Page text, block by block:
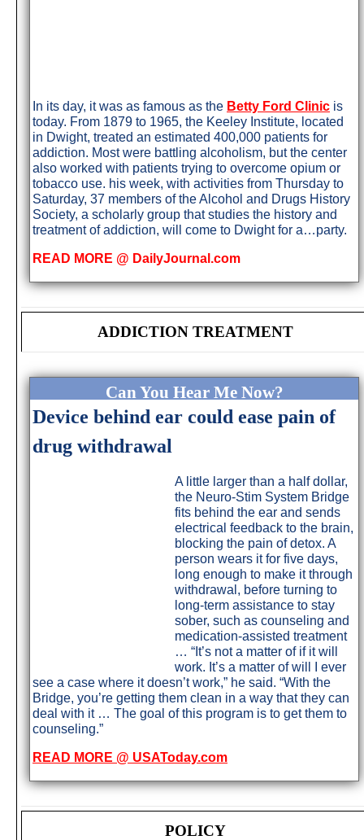
In its day, it was as famous as the Betty Ford Clinic is
today. From 1879 to 1965, the Keeley Institute, located
in Dwight, treated an estimated 400,000 patients for
addiction. Most were battling alcoholism, but the center
also worked with patients trying to overcome opium or
tobacco use. his week, with activities from Thursday to
Saturday, 37 members of the Alcohol and Drugs History
Society, a scholarly group that studies the history and
treatment of addiction, will come to Dwight for a…party.
READ MORE @ DailyJournal.com
ADDICTION TREATMENT
Can You Hear Me Now?
Device behind ear could ease pain of
drug withdrawal
A little larger than a half dollar,
the Neuro-Stim System Bridge
fits behind the ear and sends
electrical feedback to the brain,
blocking the pain of detox. A
person wears it for five days,
long enough to make it through
withdrawal, before turning to
long-term assistance to stay
sober, such as counseling and
medication-assisted treatment
… “It’s not a matter of if it will
work. It’s a matter of will I ever
see a case where it doesn’t work,” he said. “With the
Bridge, you’re getting them clean in a way that they can
deal with it … The goal of this program is to get them to
counseling.”
READ MORE @ USAToday.com
POLICY